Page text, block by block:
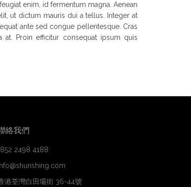
enim, id fermentum magna. Aenean
ut dictum mauris dui a tellus. Integer at
ante sed congue pellentesque. Cras
at. Proin efficitur consequat ipsum quis
絡我們
2498 4188
港荃灣白田壩街 36-44號